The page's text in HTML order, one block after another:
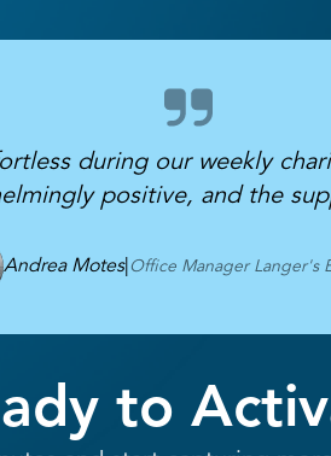
during our weekly
positive, and the
Andrea Motes| Office Manager Langer's
to